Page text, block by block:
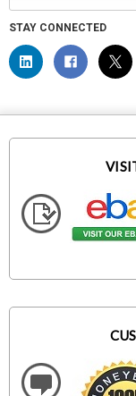
STAY CONNECTED